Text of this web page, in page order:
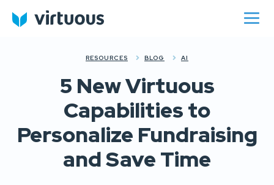
RESOURCES BLOG AI
5 New Virtuous
Capabilities to
Personalize Fundraising
and Save Time